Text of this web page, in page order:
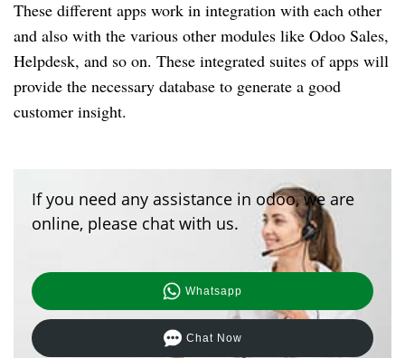
These different apps work in integration with each other
and also with the various other modules like Odoo Sales,
Helpdesk, and so on. These integrated suites of apps will
provide the necessary database to generate a good
customer insight.
If you need any assistance in odoo, we are
online, please chat with us.
Whatsapp
Chat Now